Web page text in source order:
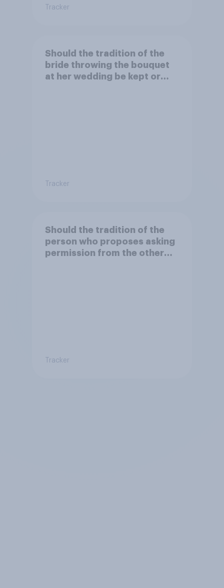
Tracker
Should the tradition of the
bride throwing the bouquet
at her wedding be kept or
Tracker
Should the tradition of the
person who proposes asking
permission from the other
Tracker